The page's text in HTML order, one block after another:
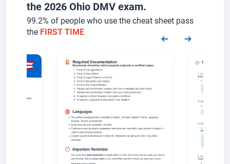
the 2026 Ohio DMV exam.
99.2% of people who use the cheat sheet pass
the FIRST TIME